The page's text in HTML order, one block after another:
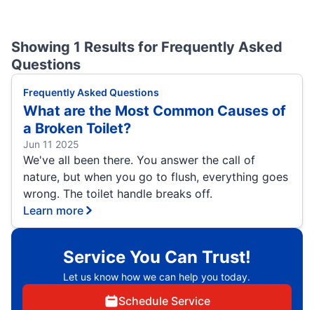
Showing 1 Results for Frequently Asked
Questions
Frequently Asked Questions
What are the Most Common Causes of
a Broken Toilet?
Jun 11 2025
We've all been there. You answer the call of
nature, but when you go to flush, everything goes
wrong. The toilet handle breaks off.
Learn more
Service You Can Trust!
Let us know how we can help you today.
Schedule Service